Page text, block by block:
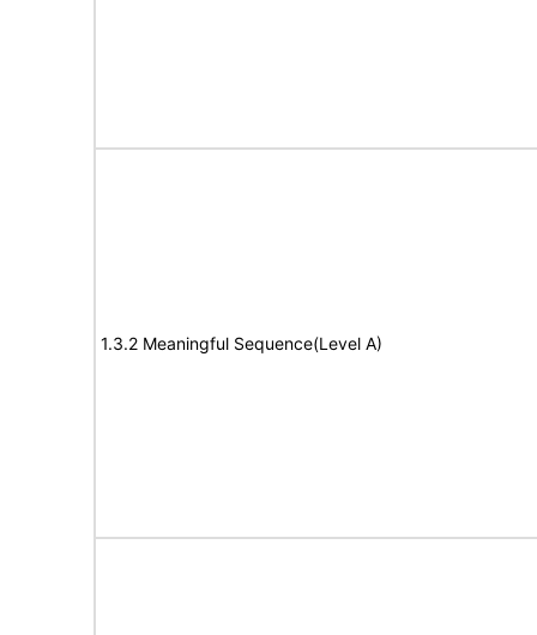
1.3.2 Meaningful Sequence(Level A)